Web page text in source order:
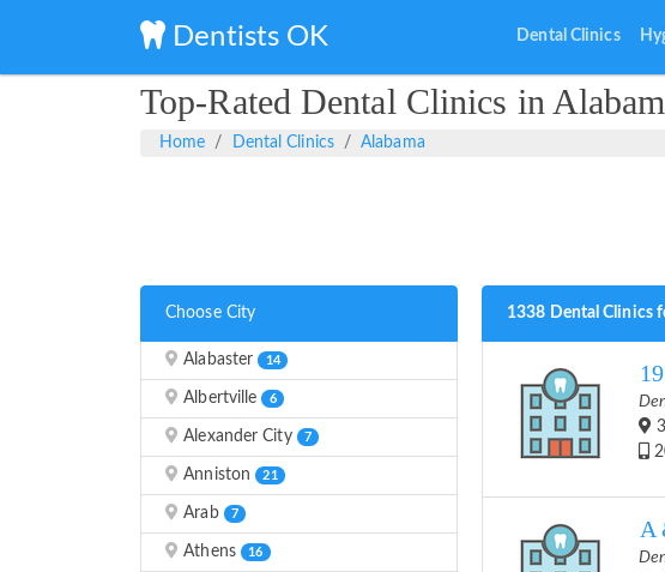
Dentists OK Dental Clinics
Top-Rated Dental Clinics in
Home Dental Clinics Alabama
Choose City
Alabaster 14
Albertville 6
Alexander City 7
Anniston 21
Arab 7
Athens 16
1338 Dental Clinics
A